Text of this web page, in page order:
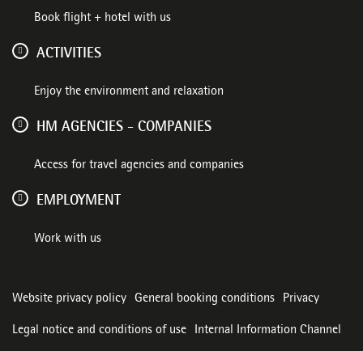
Book flight + hotel with us
ACTIVITIES
Enjoy the environment and relaxation
HM AGENCIES - COMPANIES
Access for travel agencies and companies
EMPLOYMENT
Work with us
Website privacy policy General booking conditions Privacy
Legal notice and conditions of use Internal Information Channel